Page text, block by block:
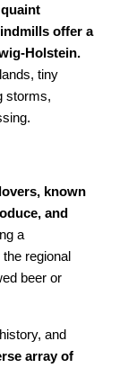
offer a
Holstein.
tiny
storms,
known
and
a
regional
beer or
and
array of